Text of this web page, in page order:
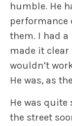
humble. He
them. I had
made it
wouldn’t
He was, as
He was
the street